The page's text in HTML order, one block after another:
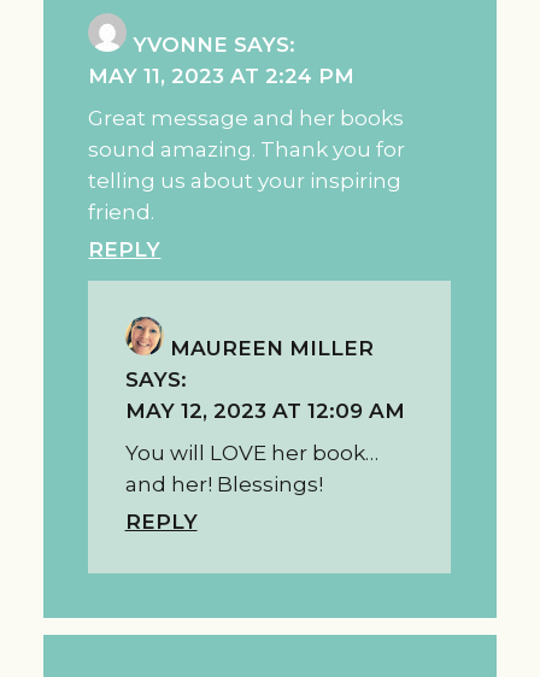
YVONNE SAYS:
MAY 11, 2023 AT 2:24 PM
Great message and her books
sound amazing. Thank you for
telling us about your inspiring
friend.
REPLY
MAUREEN MILLER
SAYS:
MAY 12, 2023 AT 12:09 AM
You will LOVE her book…
and her! Blessings!
REPLY